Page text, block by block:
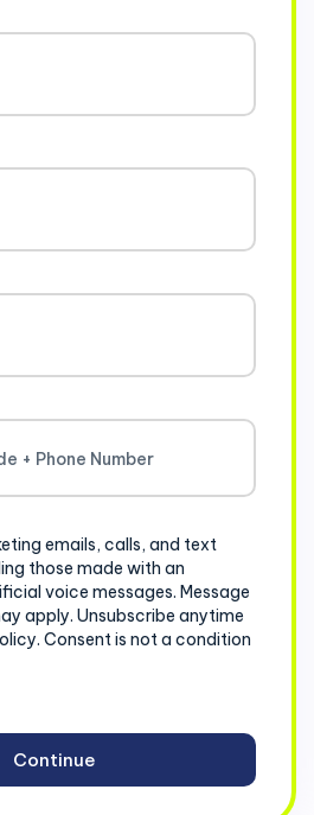
emails, calls, and text
those made with an
voice messages. Message
apply. Unsubscribe anytime
Consent is not a condition